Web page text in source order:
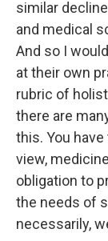
similar
and medical
And so I
at their own
rubric of
there are
this. You
view,
obligation to
the needs of
necessarily,